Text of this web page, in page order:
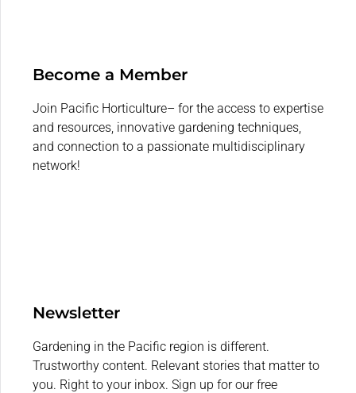
Become a Member
Join Pacific Horticulture– for the access to expertise
and resources, innovative gardening techniques,
and connection to a passionate multidisciplinary
network!
Newsletter
Gardening in the Pacific region is different.
Trustworthy content. Relevant stories that matter to
you. Right to your inbox. Sign up for our free